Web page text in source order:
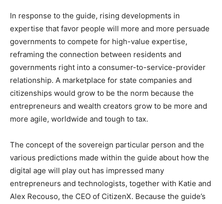
In response to the guide, rising developments in
expertise that favor people will more and more persuade
governments to compete for high-value expertise,
reframing the connection between residents and
governments right into a consumer-to-service-provider
relationship. A marketplace for state companies and
citizenships would grow to be the norm because the
entrepreneurs and wealth creators grow to be more and
more agile, worldwide and tough to tax.
The concept of the sovereign particular person and the
various predictions made within the guide about how the
digital age will play out has impressed many
entrepreneurs and technologists, together with Katie and
Alex Recouso, the CEO of CitizenX. Because the guide’s